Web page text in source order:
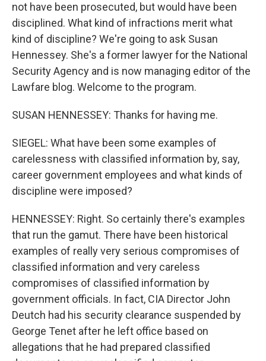
not have been prosecuted, but would have been
disciplined. What kind of infractions merit what
kind of discipline? We're going to ask Susan
Hennessey. She's a former lawyer for the National
Security Agency and is now managing editor of the
Lawfare blog. Welcome to the program.
SUSAN HENNESSEY: Thanks for having me.
SIEGEL: What have been some examples of
carelessness with classified information by, say,
career government employees and what kinds of
discipline were imposed?
HENNESSEY: Right. So certainly there's examples
that run the gamut. There have been historical
examples of really very serious compromises of
classified information and very careless
compromises of classified information by
government officials. In fact, CIA Director John
Deutch had his security clearance suspended by
George Tenet after he left office based on
allegations that he had prepared classified